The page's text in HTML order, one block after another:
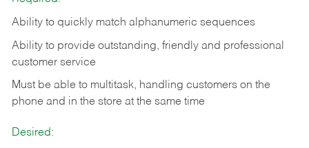
Ability to quickly match alphanumeric sequences
Ability to provide outstanding, friendly and professional
customer service
Must be able to multitask, handling customers on the
phone and in the store at the same time
Desired: